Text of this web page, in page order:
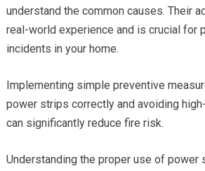
understand the common causes. Their
real-world experience and is crucial for
incidents in your home.
Implementing simple preventive
power strips correctly and avoiding
can significantly reduce fire risk.
Understanding the proper use of power